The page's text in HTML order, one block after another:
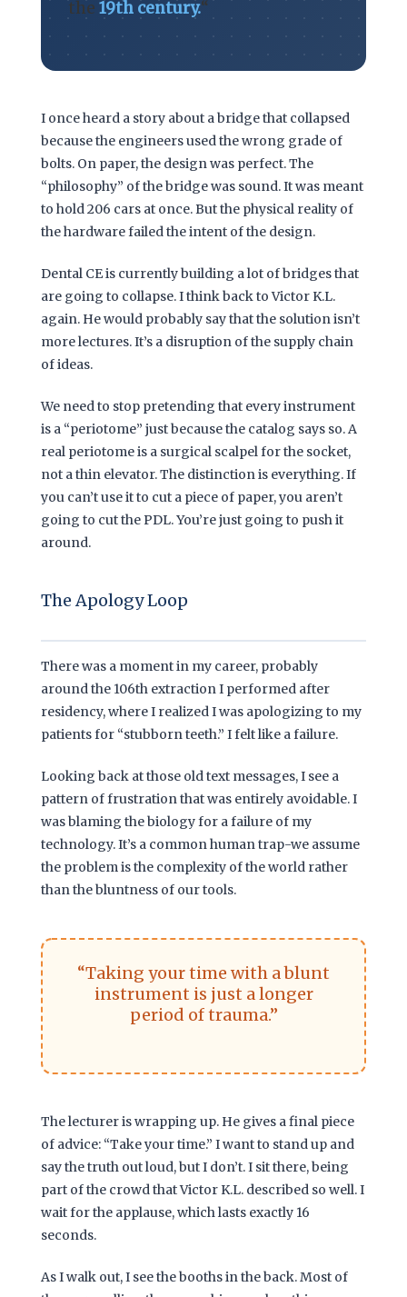
the 19th century.“
I once heard a story about a bridge that collapsed
because the engineers used the wrong grade of
bolts. On paper, the design was perfect. The
“philosophy” of the bridge was sound. It was meant
to hold 206 cars at once. But the physical reality of
the hardware failed the intent of the design.
Dental CE is currently building a lot of bridges that
are going to collapse. I think back to Victor K.L.
again. He would probably say that the solution isn’t
more lectures. It’s a disruption of the supply chain
of ideas.
We need to stop pretending that every instrument
is a “periotome” just because the catalog says so. A
real periotome is a surgical scalpel for the socket,
not a thin elevator. The distinction is everything. If
you can’t use it to cut a piece of paper, you aren’t
going to cut the PDL. You’re just going to push it
around.
The Apology Loop
There was a moment in my career, probably
around the 106th extraction I performed after
residency, where I realized I was apologizing to my
patients for “stubborn teeth.” I felt like a failure.
Looking back at those old text messages, I see a
pattern of frustration that was entirely avoidable. I
was blaming the biology for a failure of my
technology. It’s a common human trap-we assume
the problem is the complexity of the world rather
than the bluntness of our tools.
“Taking your time with a blunt
instrument is just a longer
period of trauma.”
The lecturer is wrapping up. He gives a final piece
of advice: “Take your time.” I want to stand up and
say the truth out loud, but I don’t. I sit there, being
part of the crowd that Victor K.L. described so well. I
wait for the applause, which lasts exactly 16
seconds.
As I walk out, I see the booths in the back. Most of